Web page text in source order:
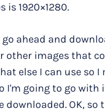
is 1920×1280.
go ahead and
other images that
else I can use so
I'm going to go with
downloaded. OK,